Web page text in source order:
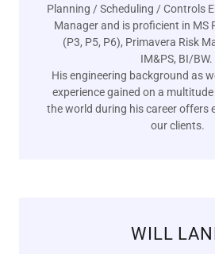
Planning / Scheduling / Controls
Manager and is proficient in MS
(P3, P5, P6), Primavera Risk
IM&PS, BI/BW.
His engineering background as
experience gained on a
the world during his career offers
our clients.
WILL